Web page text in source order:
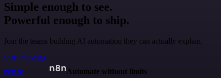
Simple enough to see.
Powerful enough to ship.
Join the teams building AI automation they can actually explain.
Start building
n8n.io
Automate without limits